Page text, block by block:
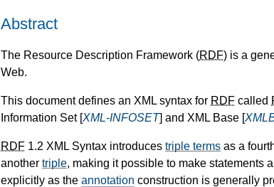
Abstract
The Resource Description Framework (RDF) is a
Web.
This document defines an XML syntax for RDF called
Information Set [XML-INFOSET] and XML Base [
RDF 1.2 XML Syntax introduces triple terms as a
another triple, making it possible to make statements
explicitly as the annotation construction is generally